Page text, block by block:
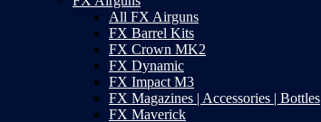
All FX Airguns
FX Barrel Kits
FX Crown MK2
FX Dynamic
FX Impact M3
FX Magazines | Accessories | Bottles
FX Maverick